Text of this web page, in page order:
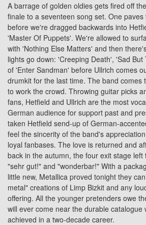
A barrage of golden oldies gets fired off
finale to a seventeen song set. One
before we're dragged backwards into
'Master Of Puppets'. We're allowed to
with 'Nothing Else Matters' and then
lights go down: 'Creeping Death', 'Sad
of 'Enter Sandman' before Ullrich comes
drumkit for the last time. The band comes
to work the crowd. Throwing guitar picks
fans, Hetfield and Ullrich are the most
German audience for support past and
taken Hetfield send-up of German-
feel the sincerity of the band's
loyal fanbases. The love is returned and
back in the autumn, the four exit stage left
"sehr gut!" and "wonderbar!" With a
little new, Metallica proved tonight they
metal" creations of Limp Bizkit and any
offering. All the younger pretenders owe
will ever come near the durable catalogue
achieved in a two-decade career.